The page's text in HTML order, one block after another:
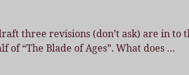
three revisions (don’t ask) are in to
“The Blade of Ages”. What does …